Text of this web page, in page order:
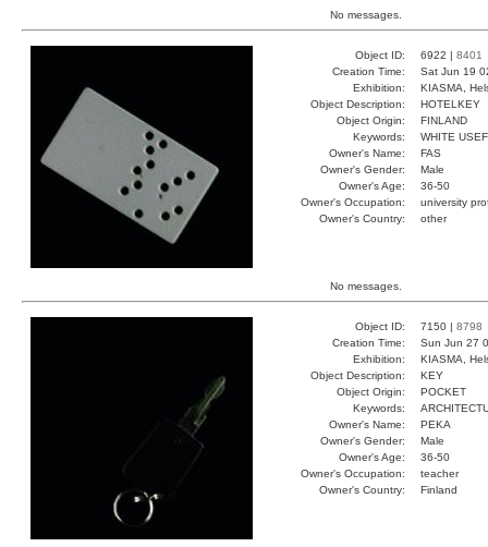
No messages.
Object ID: 6922 | 8401
Creation Time:
Sat Jun 19
Exhibition:
KIASMA,
Object Description:
HOTELKEY
Object Origin:
FINLAND
Keywords:
WHITE
Owner's Name:
FAS
Owner's Gender:
Male
Owner's Age:
36-50
Owner's Occupation:
university
Owner's Country:
other
No messages.
Object ID: 7150 | 8798
Creation Time:
Sun Jun 27
Exhibition:
KIASMA,
Object Description:
KEY
Object Origin:
POCKET
Keywords:
Owner's Name:
PEKA
Owner's Gender:
Male
Owner's Age:
36-50
Owner's Occupation:
teacher
Owner's Country:
Finland